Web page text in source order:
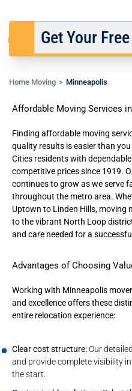
Home Moving Minneapolis
Affordable Moving Services
Finding affordable moving
quality results is easier than
Cities residents with
competitive prices since 1919.
continues to grow as we serve
throughout the metro area.
Uptown to Linden Hills, moving
to the vibrant North Loop
and care needed for a
Advantages of Choosing
Working with Minneapolis
and excellence offers these
entire relocation experience:
Clear cost structure:Our
and provide complete visibility
the start.
Get Your